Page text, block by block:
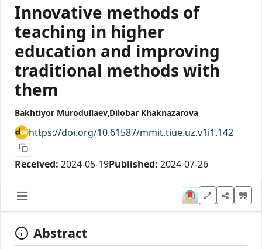
Innovative methods of
teaching in higher
education and improving
traditional methods with
them
Bakhtiyor Murodullaev Dilobar Khaknazarova
https://doi.org/10.61587/mmit.tiue.uz.v1i1.142
Received: 2024-05-19Published: 2024-07-26
Abstract